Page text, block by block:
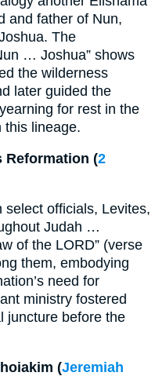
and father of Nun,
The
… Joshua” shows
the wilderness
later guided the
for rest in the
this lineage.
Reformation (2
select officials, Levites,
Judah …
of the LORD” (verse
them, embodying
need for
ministry fostered
juncture before the
(Jeremiah